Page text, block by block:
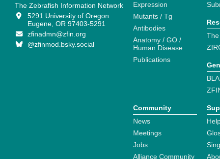
The Zebrafish Information Network
5291 University of Oregon
Eugene, OR 97403-5291
zfinadmn@zfin.org
@zfinmod.bsky.social
Expression
Mutants / Tg
Antibodies
Anatomy / GO /
Human Disease
Publications
Community
News
Meetings
Jobs
Alliance Community